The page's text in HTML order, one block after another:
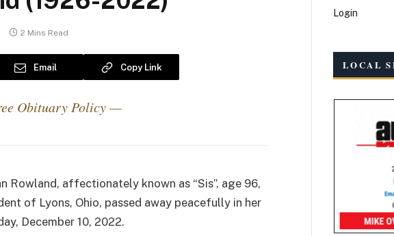
2 Mins Read
Email Copy Link
Obituary Policy —
Rowland, affectionately known as “Sis”, age 96,
of Lyons, Ohio, passed away peacefully in her
December 10, 2022.
Login
LOCAL